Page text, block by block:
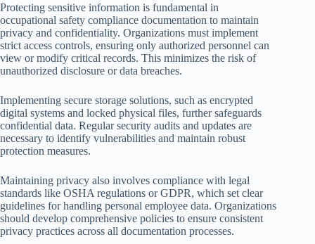
Protecting sensitive information is fundamental in
occupational safety compliance documentation to maintain
privacy and confidentiality. Organizations must implement
strict access controls, ensuring only authorized personnel can
view or modify critical records. This minimizes the risk of
unauthorized disclosure or data breaches.
Implementing secure storage solutions, such as encrypted
digital systems and locked physical files, further safeguards
confidential data. Regular security audits and updates are
necessary to identify vulnerabilities and maintain robust
protection measures.
Maintaining privacy also involves compliance with legal
standards like OSHA regulations or GDPR, which set clear
guidelines for handling personal employee data. Organizations
should develop comprehensive policies to ensure consistent
privacy practices across all documentation processes.